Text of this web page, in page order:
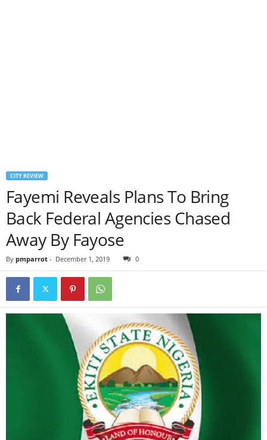
CITY REVIEW
Fayemi Reveals Plans To Bring
Back Federal Agencies Chased
Away By Fayose
By pmparrot - December 1, 2019 0